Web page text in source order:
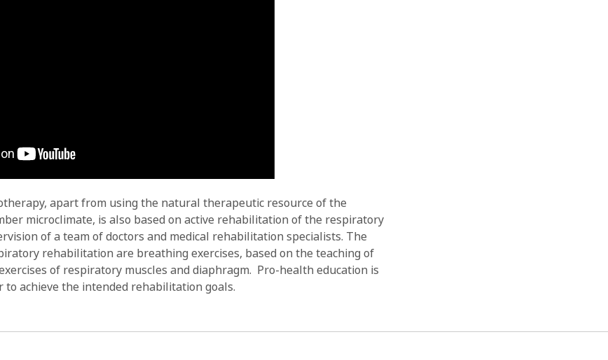
apart from using the natural therapeutic resource of the
microclimate, is also based on active rehabilitation of the respiratory
of a team of doctors and medical rehabilitation specialists. The
rehabilitation are breathing exercises, based on the teaching of
of respiratory muscles and diaphragm. Pro-health education is
achieve the intended rehabilitation goals.